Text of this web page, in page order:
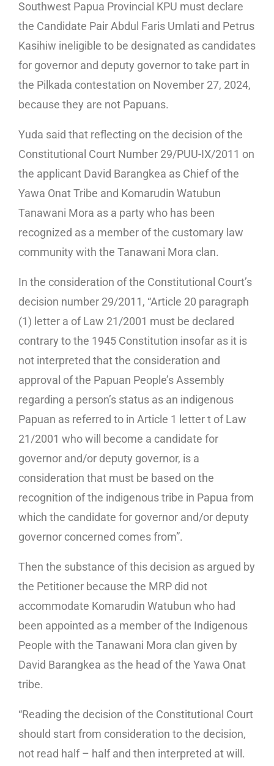
Southwest Papua Provincial KPU must declare
the Candidate Pair Abdul Faris Umlati and Petrus
Kasihiw ineligible to be designated as candidates
for governor and deputy governor to take part in
the Pilkada contestation on November 27, 2024,
because they are not Papuans.
Yuda said that reflecting on the decision of the
Constitutional Court Number 29/PUU-IX/2011 on
the applicant David Barangkea as Chief of the
Yawa Onat Tribe and Komarudin Watubun
Tanawani Mora as a party who has been
recognized as a member of the customary law
community with the Tanawani Mora clan.
In the consideration of the Constitutional Court’s
decision number 29/2011, “Article 20 paragraph
(1) letter a of Law 21/2001 must be declared
contrary to the 1945 Constitution insofar as it is
not interpreted that the consideration and
approval of the Papuan People’s Assembly
regarding a person’s status as an indigenous
Papuan as referred to in Article 1 letter t of Law
21/2001 who will become a candidate for
governor and/or deputy governor, is a
consideration that must be based on the
recognition of the indigenous tribe in Papua from
which the candidate for governor and/or deputy
governor concerned comes from”.
Then the substance of this decision as argued by
the Petitioner because the MRP did not
accommodate Komarudin Watubun who had
been appointed as a member of the Indigenous
People with the Tanawani Mora clan given by
David Barangkea as the head of the Yawa Onat
tribe.
“Reading the decision of the Constitutional Court
should start from consideration to the decision,
not read half – half and then interpreted at will.